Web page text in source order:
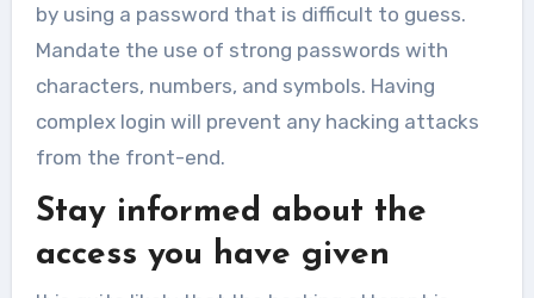
by using a password that is difficult to guess.
Mandate the use of strong passwords with
characters, numbers, and symbols. Having
complex login will prevent any hacking attacks
from the front-end.
Stay informed about the
access you have given